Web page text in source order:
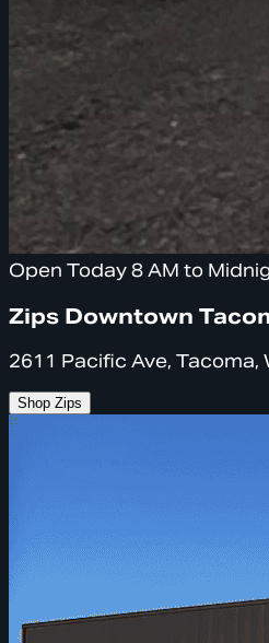
Open Today 8 AM to
Zips Downtown
2611 Pacific Ave, Tacoma,
Shop Zips